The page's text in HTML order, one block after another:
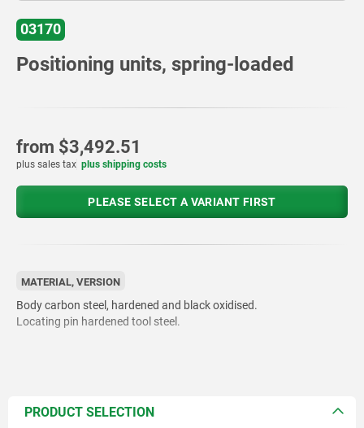
03170
Positioning units, spring-loaded
from $3,492.51
plus sales tax plus shipping costs
PLEASE SELECT A VARIANT FIRST
MATERIAL, VERSION
Body carbon steel, hardened and black oxidised.
Locating pin hardened tool steel.
PRODUCT SELECTION